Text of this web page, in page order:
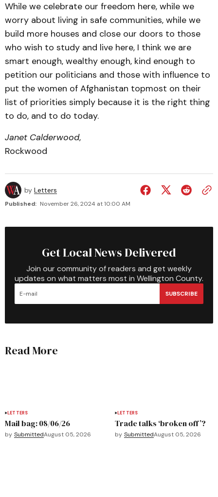
While we celebrate our freedom here, while we
worry about living in safe communities, while we
build more houses and close our doors to those
who wish to study and live here, I think we are
smart enough, wealthy enough, kind enough to
petition our politicians and those with influence to
put the women of Afghanistan topmost on their
list of priorities simply because it is the right thing
to do, and to do today.
Janet Calderwood,
Rockwood
by Letters
Published: November 26, 2024 at 10:00 AM
Get Local News Delivered
Join our community of readers and get weekly
updates on what matters most in Wellington County.
SUBSCRIBE
Read More
LETTERS
Mail bag: 08/06/26
by SubmittedAugust 05, 2026
LETTERS
Trade talks ‘broken off’?
by SubmittedAugust 05, 2026